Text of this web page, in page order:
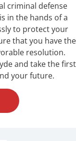
criminal defense
in the hands of a
to protect your
that you have the
resolution.
and take the first
your future.